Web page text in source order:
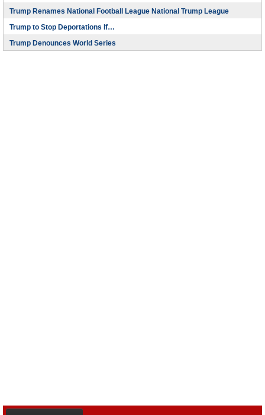
Trump Renames National Football League National Trump League
Trump to Stop Deportations If…
Trump Denounces World Series